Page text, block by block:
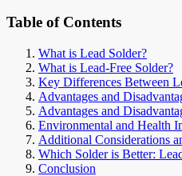
Table of Contents
What is Lead Solder?
What is Lead-Free Solder?
Key Differences Between
Advantages and
Advantages and
Environmental and Health
Additional Considerations
Which Solder is Better:
Conclusion